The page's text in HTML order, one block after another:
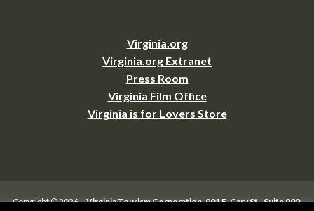
Virginia.org
Virginia.org Extranet
Press Room
Virginia Film Office
Virginia is for Lovers Store
Copyright © 2026 –Virginia Tourism Corporation,901 E. Cary St., Suite 900,